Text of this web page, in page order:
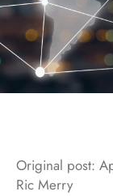
Original post:
Ric Merry